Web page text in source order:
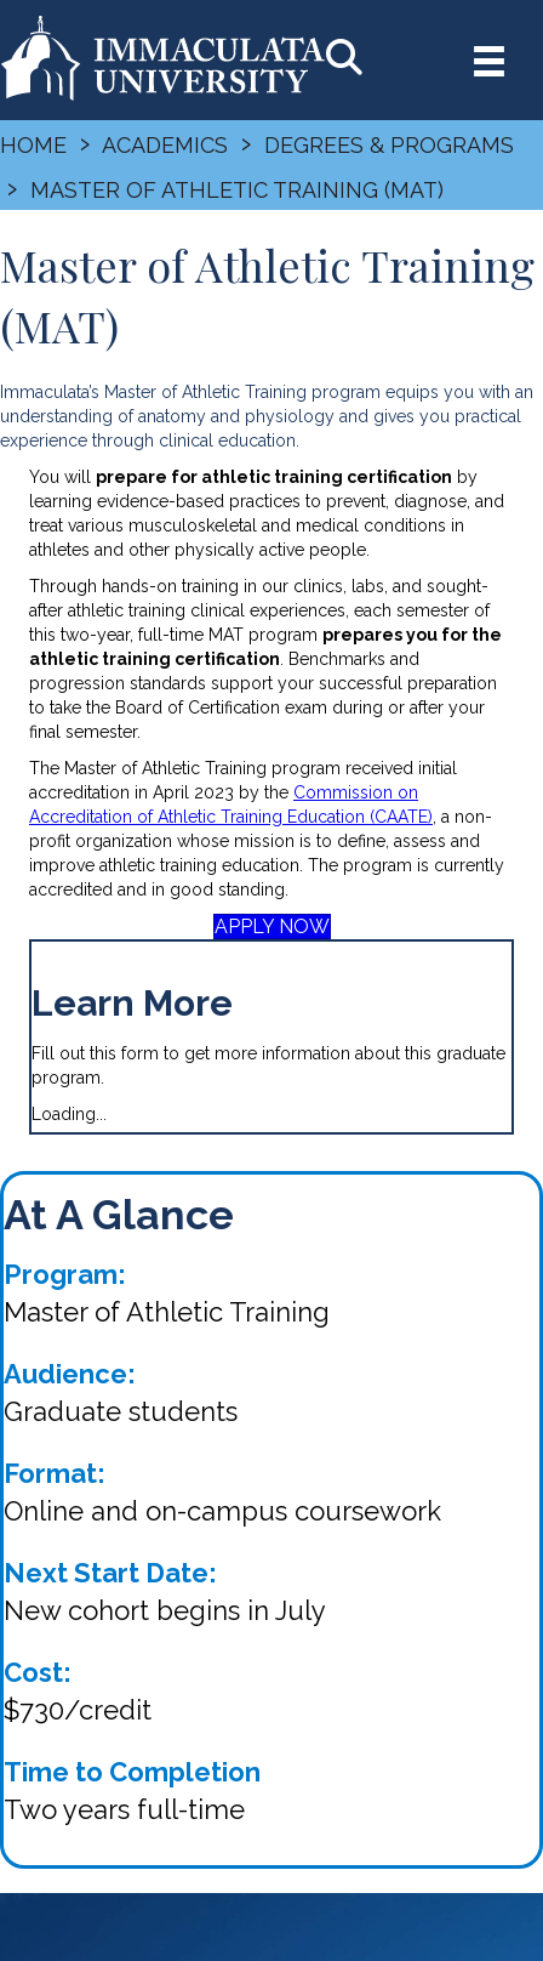
HOME › ACADEMICS › DEGREES & PROGRAMS
› MASTER OF ATHLETIC TRAINING (MAT)
Master of Athletic Training
(MAT)
Immaculata’s Master of Athletic Training program equips you with an
understanding of anatomy and physiology and gives you practical
experience through clinical education.
You will prepare for athletic training certification by
learning evidence-based practices to prevent, diagnose, and
treat various musculoskeletal and medical conditions in
athletes and other physically active people.
Through hands-on training in our clinics, labs, and sought-
after athletic training clinical experiences, each semester of
this two-year, full-time MAT program prepares you for the
athletic training certification . Benchmarks and
progression standards support your successful preparation
to take the Board of Certification exam during or after your
final semester.
The Master of Athletic Training program received initial
accreditation in April 2023 by the Commission on
Accreditation of Athletic Training Education (CAATE) , a non-
profit organization whose mission is to define, assess and
improve athletic training education. The program is currently
accredited and in good standing.
APPLY NOW
Learn More
Fill out this form to get more information about this graduate
program.
Loading...
At A Glance
Program:
Master of Athletic Training
Audience:
Graduate students
Format:
Online and on-campus coursework
Next Start Date:
New cohort begins in July
Cost:
$730/credit
Time to Completion
Two years full-time